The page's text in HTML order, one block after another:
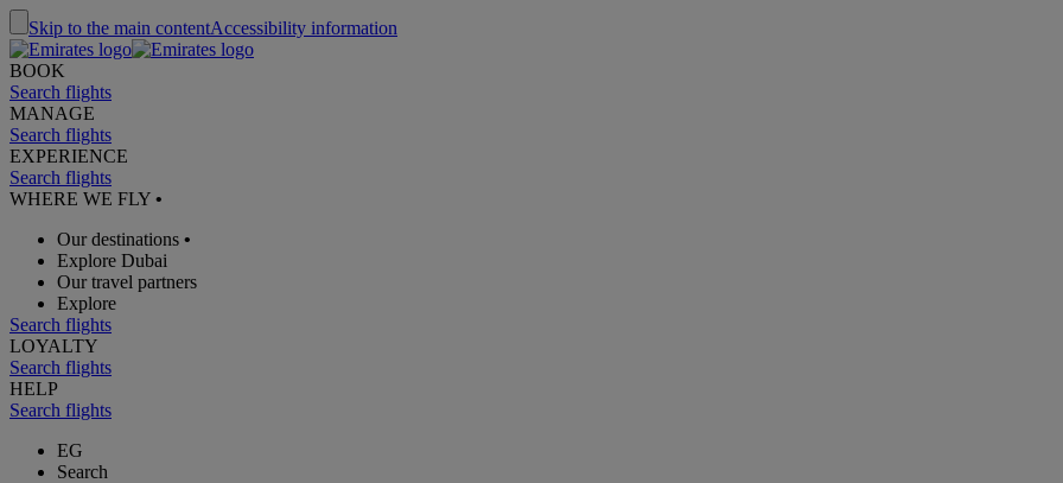
Skip to the main contentAccessibility information
BOOK
Search flights
MANAGE
Search flights
EXPERIENCE
Search flights
WHERE WE FLY •
Our destinations •
Explore Dubai
Our travel partners
Explore
Search flights
LOYALTY
Search flights
HELP
Search flights
EG
Search